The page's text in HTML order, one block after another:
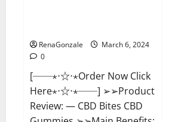
RenaGonzale
March 6, 2024
0
[──⋆⋅☆⋅⋆Order Now Click
Here⋆⋅☆⋅⋆──] ➢➢Product
Review: — CBD Bites CBD